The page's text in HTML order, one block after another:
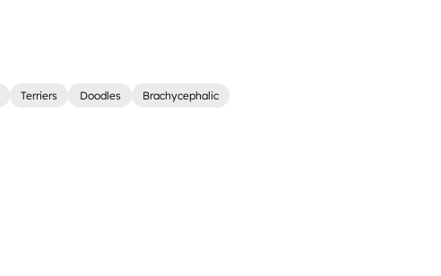
Terriers Doodles Brachycephalic